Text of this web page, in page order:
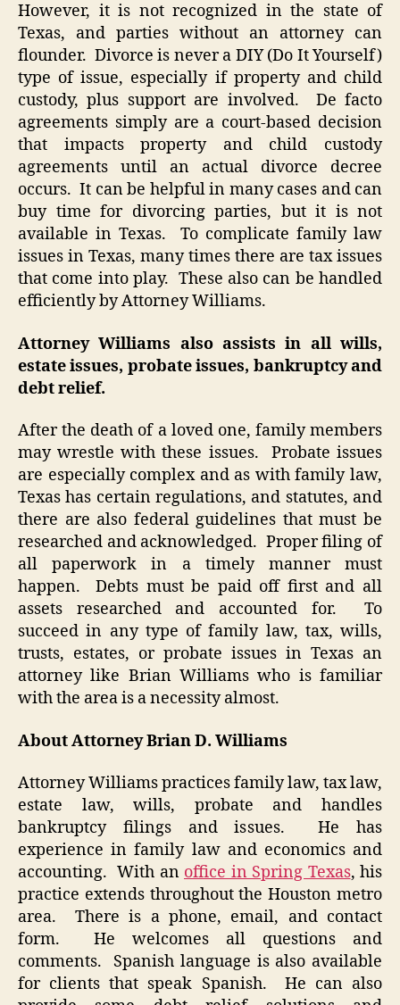
However, it is not recognized in the state of
Texas, and parties without an attorney can
flounder. Divorce is never a DIY (Do It Yourself)
type of issue, especially if property and child
custody, plus support are involved. De facto
agreements simply are a court-based decision
that impacts property and child custody
agreements until an actual divorce decree
occurs. It can be helpful in many cases and can
buy time for divorcing parties, but it is not
available in Texas. To complicate family law
issues in Texas, many times there are tax issues
that come into play. These also can be handled
efficiently by Attorney Williams.
Attorney Williams also assists in all wills,
estate issues, probate issues, bankruptcy and
debt relief.
After the death of a loved one, family members
may wrestle with these issues. Probate issues
are especially complex and as with family law,
Texas has certain regulations, and statutes, and
there are also federal guidelines that must be
researched and acknowledged. Proper filing of
all paperwork in a timely manner must
happen. Debts must be paid off first and all
assets researched and accounted for. To
succeed in any type of family law, tax, wills,
trusts, estates, or probate issues in Texas an
attorney like Brian Williams who is familiar
with the area is a necessity almost.
About Attorney Brian D. Williams
Attorney Williams practices family law, tax law,
estate law, wills, probate and handles
bankruptcy filings and issues. He has
experience in family law and economics and
accounting. With an office in Spring Texas, his
practice extends throughout the Houston metro
area. There is a phone, email, and contact
form. He welcomes all questions and
comments. Spanish language is also available
for clients that speak Spanish. He can also